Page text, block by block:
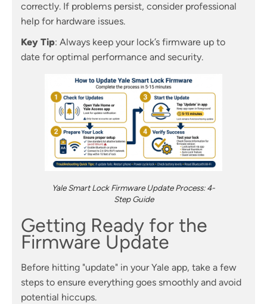
correctly. If problems persist, consider professional
help for hardware issues.
Key Tip: Always keep your lock’s firmware up to
date for optimal performance and security.
Yale Smart Lock Firmware Update Process: 4-
Step Guide
Getting Ready for the
Firmware Update
Before hitting "update" in your Yale app, take a few
steps to ensure everything goes smoothly and avoid
potential hiccups.